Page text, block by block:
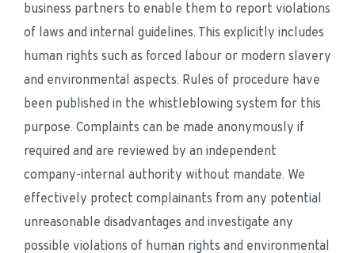
business partners to enable them to report violations
of laws and internal guidelines. This explicitly includes
human rights such as forced labour or modern slavery
and environmental aspects. Rules of procedure have
been published in the whistleblowing system for this
purpose. Complaints can be made anonymously if
required and are reviewed by an independent
company-internal authority without mandate. We
effectively protect complainants from any potential
unreasonable disadvantages and investigate any
possible violations of human rights and environmental